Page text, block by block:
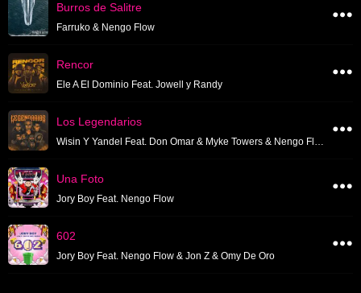
Burros de Salitre
Farruko & Nengo Flow
Rencor
Ele A El Dominio Feat. Jowell y Randy
Los Legendarios
Wisin Y Yandel Feat. Don Omar & Myke Towers & Nengo Flow & Tito El Bambino & Tempo & Zion Y Lennox
Una Foto
Jory Boy Feat. Nengo Flow
602
Jory Boy Feat. Nengo Flow & Jon Z & Omy De Oro